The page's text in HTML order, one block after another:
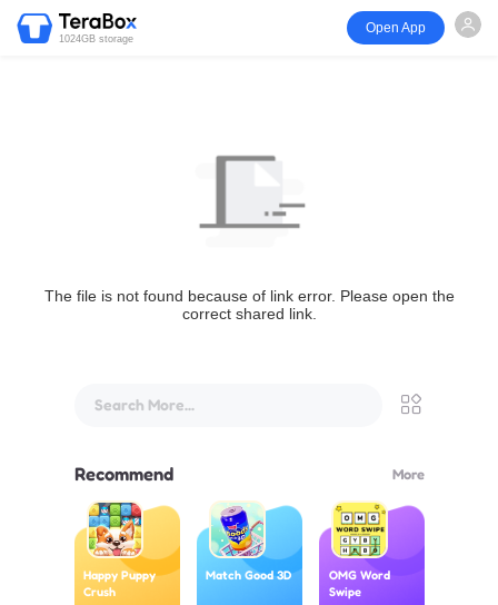
1024GB storage
Open App
The file is not found because of link error. Please open the
correct shared link.